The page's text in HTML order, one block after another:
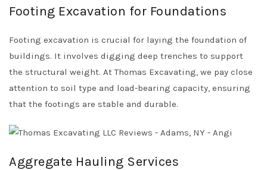
Footing Excavation for Foundations
Footing excavation is crucial for laying the foundation of
buildings. It involves digging deep trenches to support
the structural weight. At Thomas Excavating, we pay close
attention to soil type and load-bearing capacity, ensuring
that the footings are stable and durable.
Aggregate Hauling Services